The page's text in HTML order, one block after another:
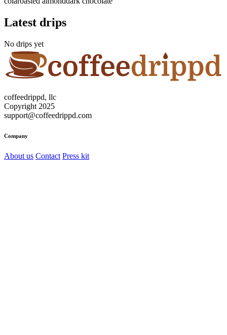
Latest drips
No drips yet
coffeedrippd, llc
Copyright 2025
support@coffeedrippd.com
Company
About us Contact Press kit